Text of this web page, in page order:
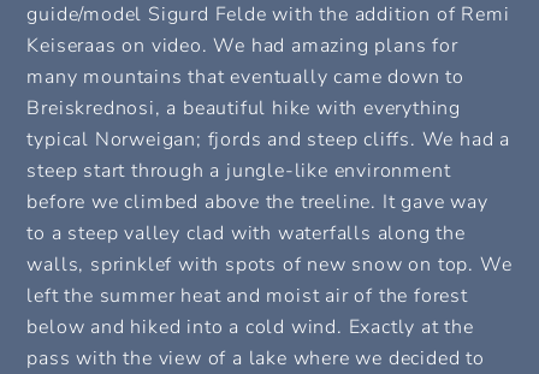
guide/model Sigurd Felde with the addition of Remi
Keiseraas on video. We had amazing plans for
many mountains that eventually came down to
Breiskrednosi, a beautiful hike with everything
typical Norweigan; fjords and steep cliffs. We had a
steep start through a jungle-like environment
before we climbed above the treeline. It gave way
to a steep valley clad with waterfalls along the
walls, sprinklef with spots of new snow on top. We
left the summer heat and moist air of the forest
below and hiked into a cold wind. Exactly at the
pass with the view of a lake where we decided to